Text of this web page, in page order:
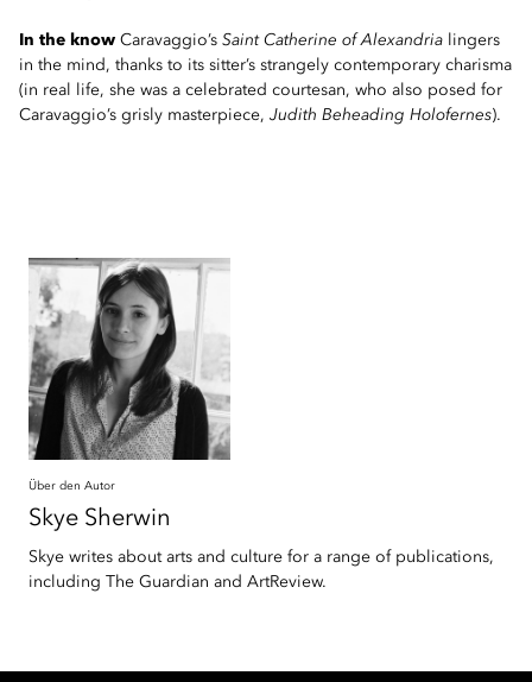
In the know Caravaggio’s Saint Catherine of Alexandria lingers
in the mind, thanks to its sitter’s strangely contemporary charisma
(in real life, she was a celebrated courtesan, who also posed for
Caravaggio’s grisly masterpiece, Judith Beheading Holofernes).
Über den Autor
Skye Sherwin
Skye writes about arts and culture for a range of publications,
including The Guardian and ArtReview.